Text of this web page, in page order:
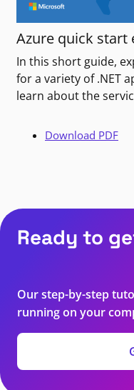
Azure quick start
In this short guide,
for a variety of .NET
learn about the
Download PDF
Ready to
Our step-by-step
running on your